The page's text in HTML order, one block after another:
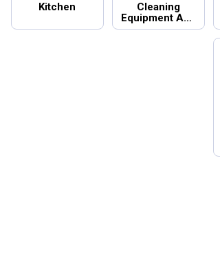
Kitchen
Cleaning
Equipment And
Supplies